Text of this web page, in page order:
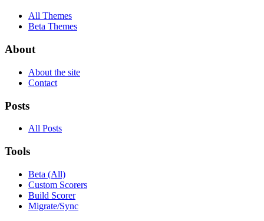
All Themes
Beta Themes
About
About the site
Contact
Posts
All Posts
Tools
Beta (All)
Custom Scorers
Build Scorer
Migrate/Sync